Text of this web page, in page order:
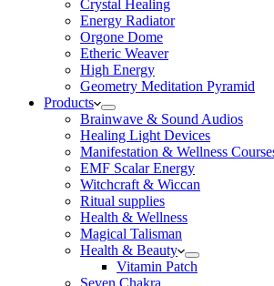
Crystal Healing
Energy Radiator
Orgone Dome
Etheric Weaver
High Energy
Geometry Meditation Pyramid
Products
Brainwave & Sound Audios
Healing Light Devices
Manifestation & Wellness
EMF Scalar Energy
Witchcraft & Wiccan
Ritual supplies
Health & Wellness
Magical Talisman
Health & Beauty
Vitamin Patch
Seven Chakra